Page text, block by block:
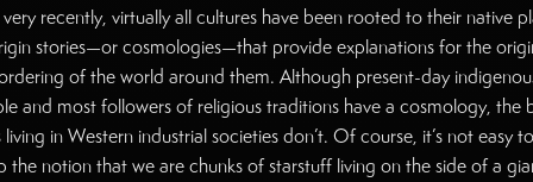
recently, virtually all cultures have been rooted to their native
stories—or cosmologies—that provide explanations for the
of the world around them. Although present-day
and most followers of religious traditions have a cosmology, the
in Western industrial societies don’t. Of course, it’s not easy to
the notion that we are chunks of starstuff living on the side of a